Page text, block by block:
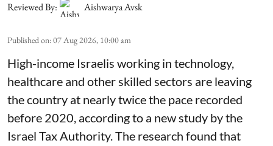
Reviewed By:
Aishwarya Avsk
Published on:07 Aug 2026, 10:00 am
High-income Israelis working in technology,
healthcare and other skilled sectors are leaving
the country at nearly twice the pace recorded
before 2020, according to a new study by the
Israel Tax Authority. The research found that